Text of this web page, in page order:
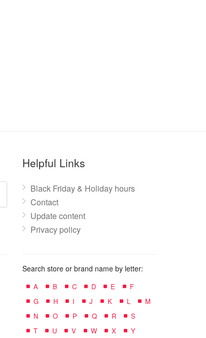
Helpful Links
Black Friday & Holiday hours
Contact
Update content
Privacy policy
Search store or brand name by letter:
A B C D E
F
G
H I J K L
M
N
O P Q R
S
T
U V W X Y